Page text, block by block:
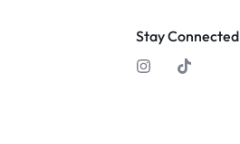
Stay Connected